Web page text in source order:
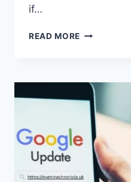
if…
READ MORE SOLVED:
PASSWORD
UNLOCK
30/30
ATTEMPTS
REMAINING”
MEAN?